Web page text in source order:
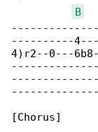
B
----------
4)r2--0---
[Chorus]